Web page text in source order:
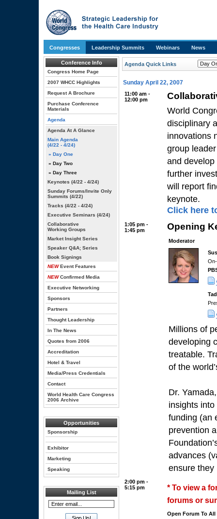
Congresses Leadership Summits Webinars News
Conference Info
Congress Home Page
2007 WHCC Highlights
Request A Brochure
Purchase Conference
Materials
Agenda
Agenda At A Glance
Main Agenda
(4/22 - 4/24)
» Day One
» Day Two
» Day Three
Keynotes (4/22 - 4/24)
Sunday Forums/Invite Only
Summits (4/22)
Tracks (4/22 - 4/24)
Executive Seminars (4/24)
Collaborative
Working Groups
Market Insight Series
Speaker Q&A; Series
Book Signings
NEWEvent Features
NEWConfirmed Media
Executive Networking
Sponsors
Partners
Thought Leadership
In The News
Quotes from 2006
Accreditation
Hotel & Travel
Media/Press Credentials
Contact
World Health Care Congress
2006 Archive
Opportunities
Sponsorship
Exhibitor
Marketing
Speaking
Mailing List
Agenda Quick Links
Sunday April 22, 2007
11:00 am -
12:00 pm
World
disciplinary
innovations
group
and
further
will report
keynote.
Click here
1:05 pm -
1:45 pm
Opening
Moderator
Millions of
developing
treatable.
of the
Dr.
insights
funding (an
prevention
advances
ensure they
2:00 pm -
5:15 pm
* To view a
forums or
Open Forum To All